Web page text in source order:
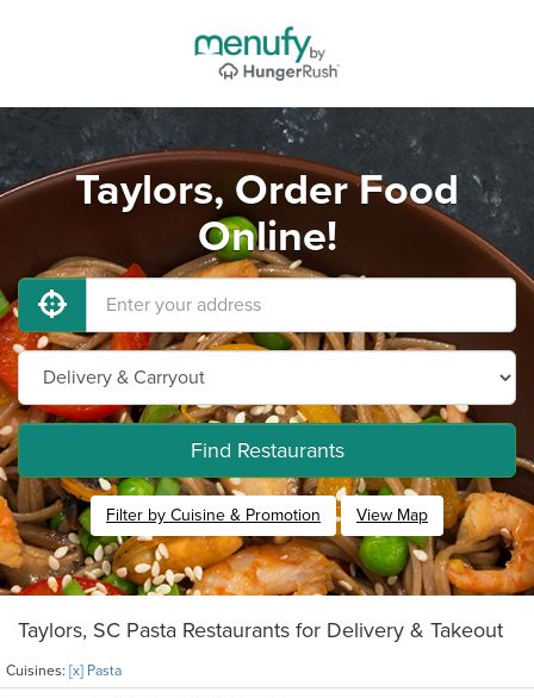
Taylors, Order Food
Online!
Find Restaurants
Filter by Cuisine & Promotion View Map
Taylors, SC Pasta Restaurants for Delivery & Takeout
Cuisines: [x] Pasta